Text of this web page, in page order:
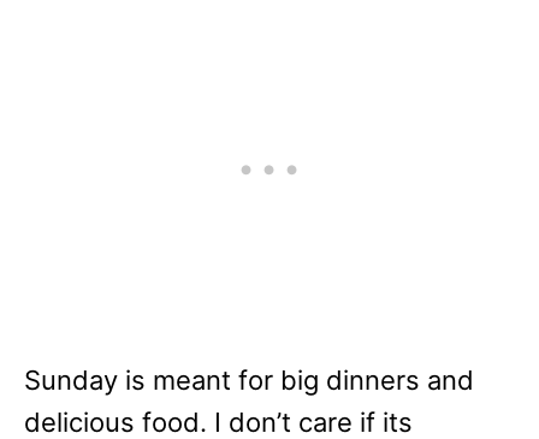
Sunday is meant for big dinners and
delicious food. I don’t care if its